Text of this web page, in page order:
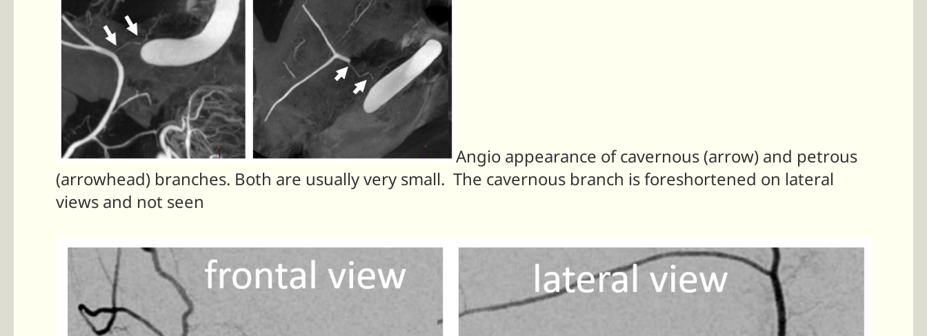
Angio appearance of cavernous (arrow) and petrous
(arrowhead) branches. Both are usually very small. The cavernous branch is foreshortened on lateral
views and not seen